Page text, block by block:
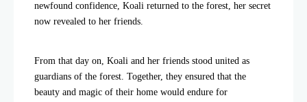
newfound confidence, Koali returned to the forest, her secret
now revealed to her friends.
From that day on, Koali and her friends stood united as
guardians of the forest. Together, they ensured that the
beauty and magic of their home would endure for